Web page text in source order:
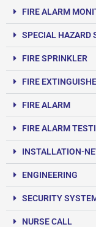
FIRE ALARM
SPECIAL HAZARD
FIRE SPRINKLER
FIRE
FIRE ALARM
FIRE ALARM
INSTALLATION-
ENGINEERING
SECURITY
NURSE CALL